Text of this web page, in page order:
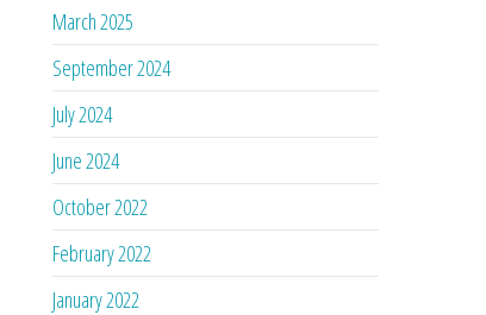
March 2025
September 2024
July 2024
June 2024
October 2022
February 2022
January 2022